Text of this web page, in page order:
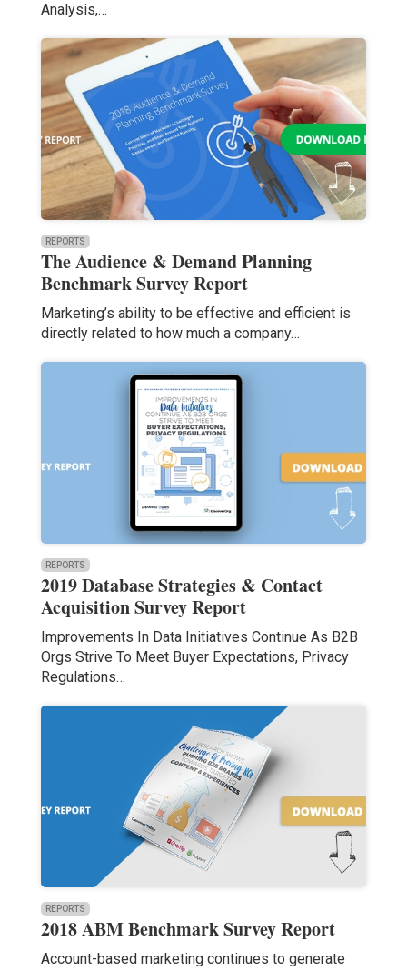
Analysis,…
REPORTS
The Audience & Demand Planning
Benchmark Survey Report
Marketing’s ability to be effective and efficient is
directly related to how much a company…
REPORTS
2019 Database Strategies & Contact
Acquisition Survey Report
Improvements In Data Initiatives Continue As B2B
Orgs Strive To Meet Buyer Expectations, Privacy
Regulations…
REPORTS
2018 ABM Benchmark Survey Report
Account-based marketing continues to generate